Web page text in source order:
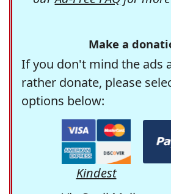
Make a
If you don't mind the ads
rather donate, please
options below:
Kindest